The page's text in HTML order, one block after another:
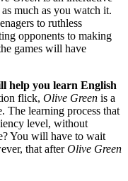
much as you watch it.
to ruthless
opponents to making
games will have
help you learn English
flick, Olive Green is a
The learning process that
level, without
You will have to wait
that afterOlive Green